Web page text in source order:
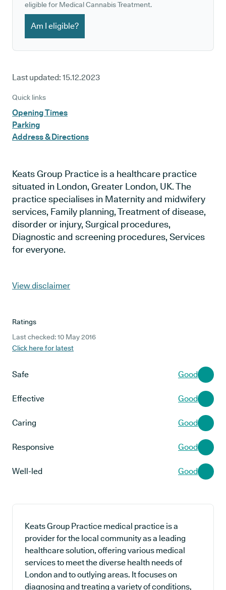
eligible for Medical Cannabis Treatment.
Am I eligible?
Last updated: 15.12.2023
Quick links
Opening Times
Parking
Address & Directions
Keats Group Practice is a healthcare practice
situated in London, Greater London, UK. The
practice specialises in Maternity and midwifery
services, Family planning, Treatment of disease,
disorder or injury, Surgical procedures,
Diagnostic and screening procedures, Services
for everyone.
View disclaimer
Ratings
Last checked: 10 May 2016
Click here for latest
Safe Good
Effective Good
Caring Good
Responsive Good
Well-led Good
Keats Group Practice medical practice is a
provider for the local community as a leading
healthcare solution, offering various medical
services to meet the diverse health needs of
London and to outlying areas. It focuses on
diagnosing and treating a variety of conditions,